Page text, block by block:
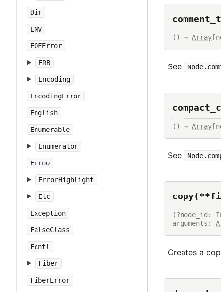
Dir
ENV
EOFError
ERB
Encoding
EncodingError
English
Enumerable
Enumerator
Errno
ErrorHighlight
Etc
Exception
FalseClass
Fcntl
Fiber
FiberError
() → Array
See
() → Array
See
(?node_id:
arguments:
Creates a